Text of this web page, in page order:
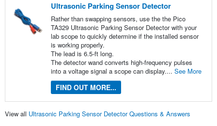
Ultrasonic Parking Sensor Detector
Rather than swapping sensors, use the the Pico
TA329 Ultrasonic Parking Sensor Detector with your
lab scope to quickly determine if the installed sensor
is working properly.
The lead is 6.5-ft long.
The detector wand converts high-frequency pulses
into a voltage signal a scope can display.... See More
FIND OUT MORE...
View all Ultrasonic Parking Sensor Detector Questions & Answers